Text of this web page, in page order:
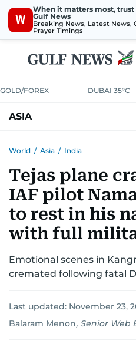
W
When it matters most, trust
Gulf News
Breaking News, Latest News,
Prayer Timings
GOLD/FOREX DUBAI 35°C
ASIA
World / Asia / India
Tejas plane
IAF pilot
to rest in his
with full
Emotional scenes in
cremated following fatal
Last updated: November 23,
Balaram Menon, Senior Web